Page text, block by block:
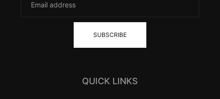
SUBSCRIBE
QUICK LINKS